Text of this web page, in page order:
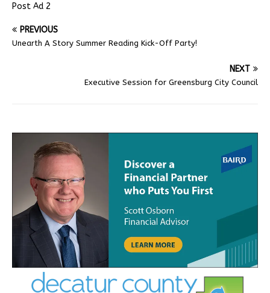
Post Ad 2
PREVIOUS
Unearth A Story Summer Reading Kick-Off Party!
NEXT
Executive Session for Greensburg City Council